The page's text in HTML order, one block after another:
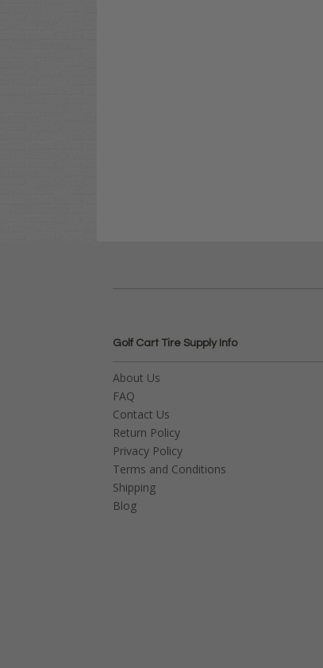
Golf Cart Tire Supply Info
About Us
FAQ
Contact Us
Return Policy
Privacy Policy
Terms and Conditions
Shipping
Blog